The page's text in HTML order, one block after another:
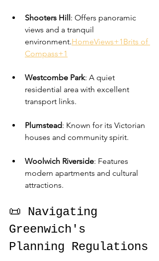
Shooters Hill: Offers panoramic
views and a tranquil
environment.HomeViews+1Brits of
Compass+1
Westcombe Park: A quiet
residential area with excellent
transport links.
Plumstead: Known for its Victorian
houses and community spirit.
Woolwich Riverside: Features
modern apartments and cultural
attractions.
📜 Navigating
Greenwich's
Planning Regulations